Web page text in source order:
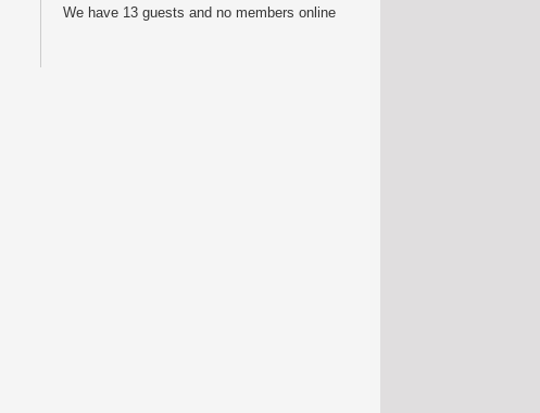
We have 13 guests and no members online